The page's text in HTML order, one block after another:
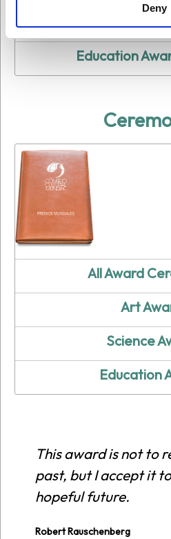
Deny
Education
All Award
Art
Science
Education
This award is not to
past, but I accept it to
hopeful future.
Robert Rauschenberg